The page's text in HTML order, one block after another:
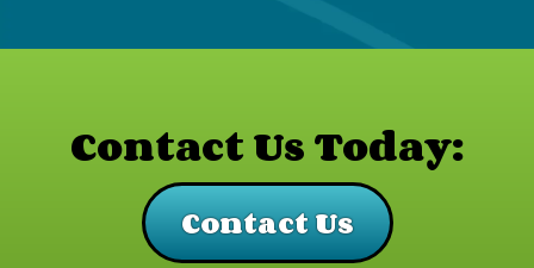
Contact Us Today:
Contact Us